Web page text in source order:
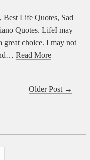
Life Quotes, Sad
Quotes. LifeI may
great choice. I may not
Read More
Older Post →